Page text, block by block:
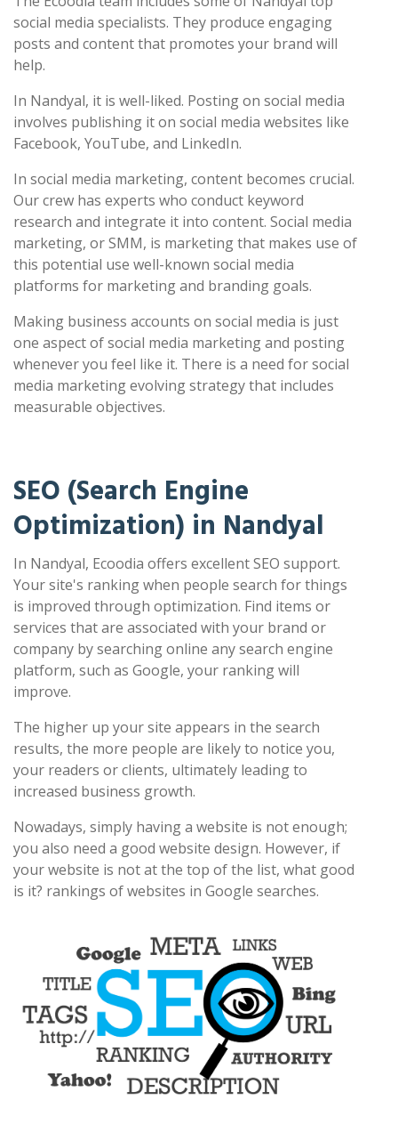
social media specialists. They produce engaging
posts and content that promotes your brand will
help.
In Nandyal, it is well-liked. Posting on social media
involves publishing it on social media websites like
Facebook, YouTube, and LinkedIn.
In social media marketing, content becomes crucial.
Our crew has experts who conduct keyword
research and integrate it into content. Social media
marketing, or SMM, is marketing that makes use of
this potential use well-known social media
platforms for marketing and branding goals.
Making business accounts on social media is just
one aspect of social media marketing and posting
whenever you feel like it. There is a need for social
media marketing evolving strategy that includes
measurable objectives.
SEO (Search Engine
Optimization) in Nandyal
In Nandyal, Ecoodia offers excellent SEO support.
Your site's ranking when people search for things
is improved through optimization. Find items or
services that are associated with your brand or
company by searching online any search engine
platform, such as Google, your ranking will
improve.
The higher up your site appears in the search
results, the more people are likely to notice you,
your readers or clients, ultimately leading to
increased business growth.
Nowadays, simply having a website is not enough;
you also need a good website design. However, if
your website is not at the top of the list, what good
is it? rankings of websites in Google searches.